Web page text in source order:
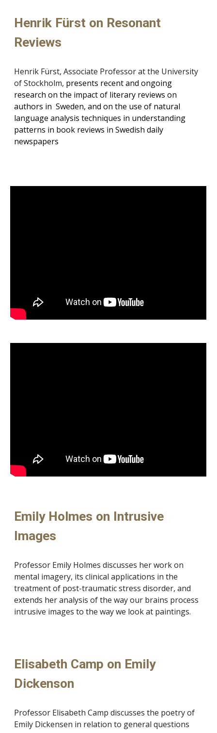
Henrik Fürst on Resonant
Reviews
Henrik Fürst, Associate Professor at the University
of Stockholm, presents recent and ongoing
research on the impact of literary reviews on
authors in Sweden, and on the use of natural
language analysis techniques in understanding
patterns in book reviews in Swedish daily
newspapers
Emily Holmes on Intrusive
Images
Professor Emily Holmes discusses her work on
mental imagery, its clinical applications in the
treatment of post-traumatic stress disorder, and
extends her analysis of the way our brains process
intrusive images to the way we look at paintings.
Elisabeth Camp on Emily
Dickenson
Professor Elisabeth Camp discusses the poetry of
Emily Dickensen in relation to general questions